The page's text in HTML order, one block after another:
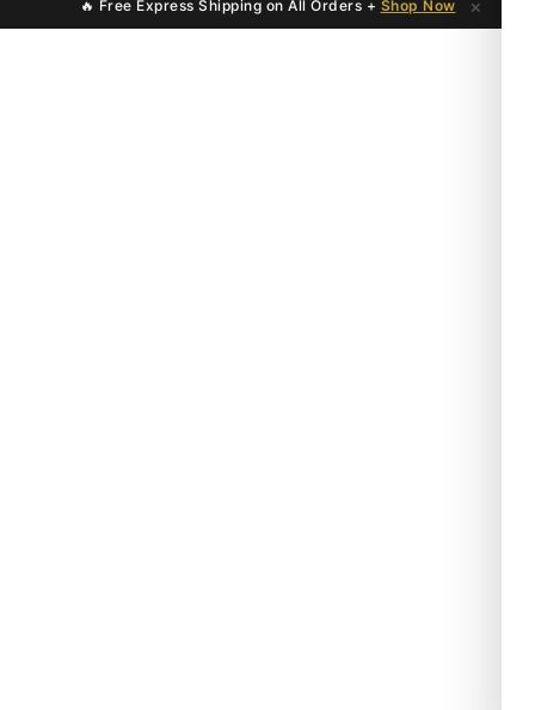
🔥 Free Express Shipping on All Orders + Shop Now ×